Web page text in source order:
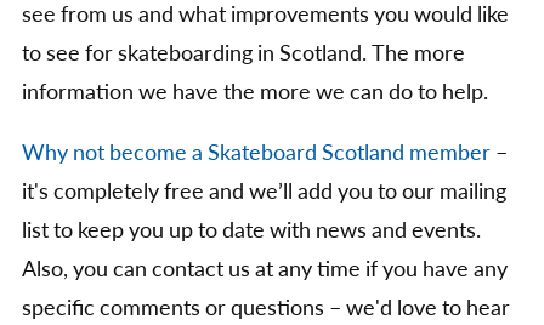
see from us and what improvements you would like
to see for skateboarding in Scotland. The more
information we have the more we can do to help.
Why not become a Skateboard Scotland member –
it's completely free and we’ll add you to our mailing
list to keep you up to date with news and events.
Also, you can contact us at any time if you have any
specific comments or questions – we'd love to hear